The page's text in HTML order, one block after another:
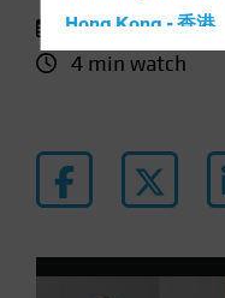
Hong Kong - 香港
Hungary
Japan - 日本
Latin America
11 January 2024
4 min watch